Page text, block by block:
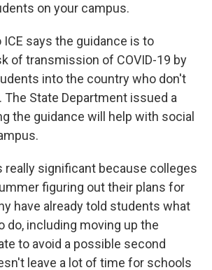
on your campus.
ICE says the guidance is to
of transmission of COVID-19 by
into the country who don't
The State Department issued a
the guidance will help with social
really significant because colleges
figuring out their plans for
have already told students what
do, including moving up the
to avoid a possible second
leave a lot of time for schools